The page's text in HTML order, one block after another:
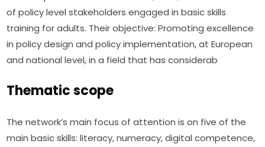
of policy level stakeholders engaged in basic skills
training for adults. Their objective: Promoting excellence
in policy design and policy implementation, at European
and national level, in a field that has considerab
Thematic scope
The network’s main focus of attention is on five of the
main basic skills: literacy, numeracy, digital competence,